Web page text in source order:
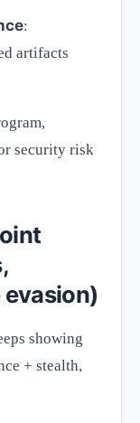
:
artifacts
security risk
showing
+ stealth,